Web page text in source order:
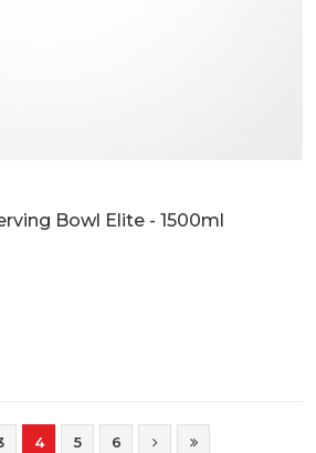
Bowl Elite - 1500ml
4 5 6